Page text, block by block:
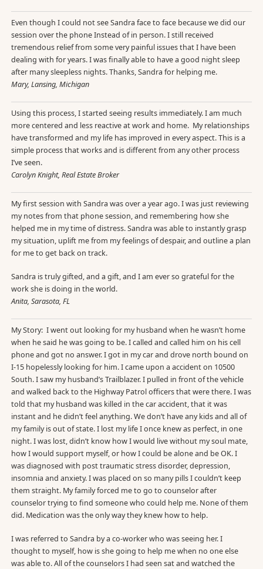
Even though I could not see Sandra face to face because we did our
session over the phone Instead of in person. I still received
tremendous relief from some very painful issues that I have been
dealing with for years. I was finally able to have a good night sleep
after many sleepless nights. Thanks, Sandra for helping me.
Mary, Lansing, Michigan
Using this process, I started seeing results immediately. I am much
more centered and less reactive at work and home. My relationships
have transformed and my life has improved in every aspect. This is a
simple process that works and is different from any other process
I’ve seen.
Carolyn Knight, Real Estate Broker
My first session with Sandra was over a year ago. I was just reviewing
my notes from that phone session, and remembering how she
helped me in my time of distress. Sandra was able to instantly grasp
my situation, uplift me from my feelings of despair, and outline a plan
for me to get back on track.
Sandra is truly gifted, and a gift, and I am ever so grateful for the
work she is doing in the world.
Anita, Sarasota, FL
My Story: I went out looking for my husband when he wasn’t home
when he said he was going to be. I called and called him on his cell
phone and got no answer. I got in my car and drove north bound on
I-15 hopelessly looking for him. I came upon a accident on 10500
South. I saw my husband’s Trailblazer. I pulled in front of the vehicle
and walked back to the Highway Patrol officers that were there. I was
told that my husband was killed in the car accident, that it was
instant and he didn’t feel anything. We don’t have any kids and all of
my family is out of state. I lost my life I once knew as perfect, in one
night. I was lost, didn’t know how I would live without my soul mate,
how I would support myself, or how I could be alone and be OK. I
was diagnosed with post traumatic stress disorder, depression,
insomnia and anxiety. I was placed on so many pills I couldn’t keep
them straight. My family forced me to go to counselor after
counselor trying to find someone who could help me. None of them
did. Medication was the only way they knew how to help.
I was referred to Sandra by a co-worker who was seeing her. I
thought to myself, how is she going to help me when no one else
was able to. All of the counselors I had seen sat and watched the